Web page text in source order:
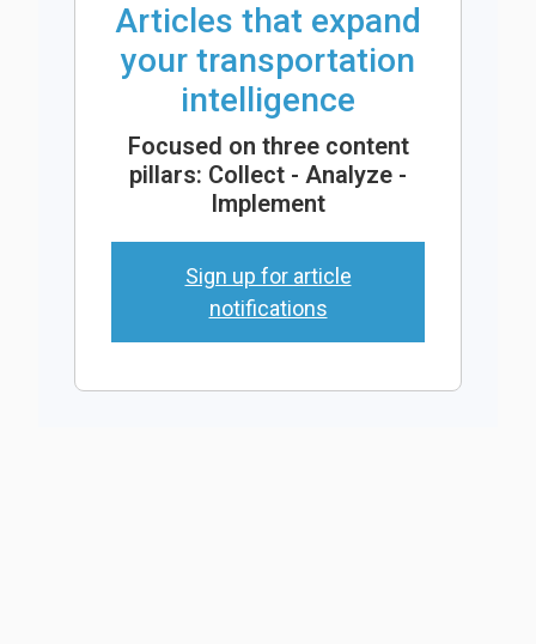
Articles that expand
your transportation
intelligence
Focused on three content
pillars: Collect - Analyze -
Implement
Sign up for article
notifications